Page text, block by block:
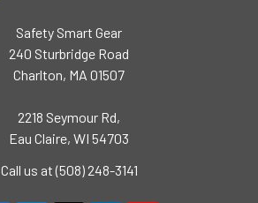
Safety Smart Gear
240 Sturbridge Road
Charlton, MA 01507
2218 Seymour Rd,
Eau Claire, WI 54703
Call us at (508) 248-3141